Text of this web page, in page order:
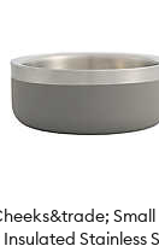
Small
Stainless